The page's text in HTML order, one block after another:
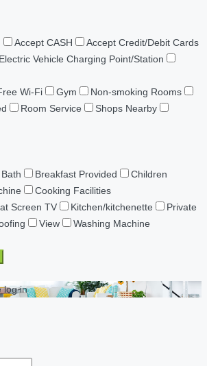
Accept CASH
Accept Credit/Debit Cards
Electric Vehicle Charging Point/Station
Wi-Fi Gym
Non-smoking Rooms
Room Service
Shops Nearby
Bath Breakfast Provided
Children
Cooking Facilities
Screen TV Kitchen/kitchenette
Private
View
Washing Machine
log in